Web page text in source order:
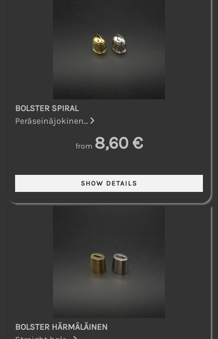
BOLSTER SPIRAL
Peräseinäjokinen...
from 8,60 €
BOLSTER HÄRMÄLÄINEN